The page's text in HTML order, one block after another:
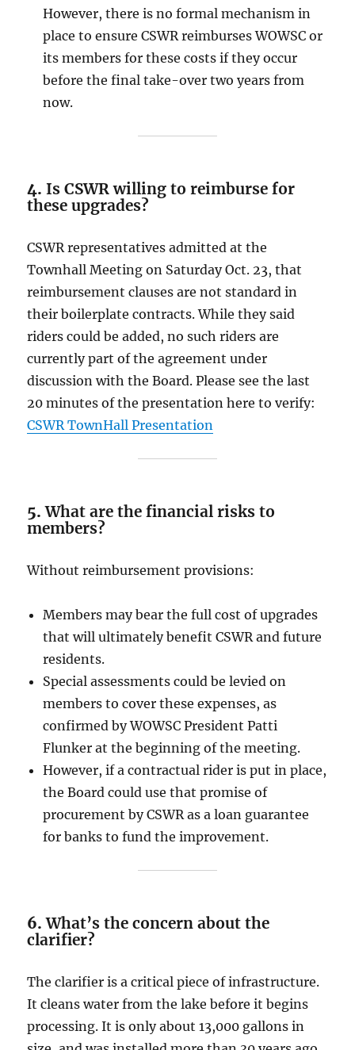
However, there is no formal mechanism in
place to ensure CSWR reimburses WOWSC or
its members for these costs if they occur
before the final take-over two years from
now.
4.Is CSWR willing to reimburse for
these upgrades?
CSWR representatives admitted at the
Townhall Meeting on Saturday Oct. 23, that
reimbursement clauses are not standard in
their boilerplate contracts. While they said
riders could be added, no such riders are
currently part of the agreement under
discussion with the Board. Please see the last
20 minutes of the presentation here to verify:
CSWR TownHall Presentation
5.What are the financial risks to
members?
Without reimbursement provisions:
Members may bear the full cost of upgrades
that will ultimately benefit CSWR and future
residents.
Special assessments could be levied on
members to cover these expenses, as
confirmed by WOWSC President Patti
Flunker at the beginning of the meeting.
However, if a contractual rider is put in place,
the Board could use that promise of
procurement by CSWR as a loan guarantee
for banks to fund the improvement.
6.What’s the concern about the
clarifier?
The clarifier is a critical piece of infrastructure.
It cleans water from the lake before it begins
processing. It is only about 13,000 gallons in